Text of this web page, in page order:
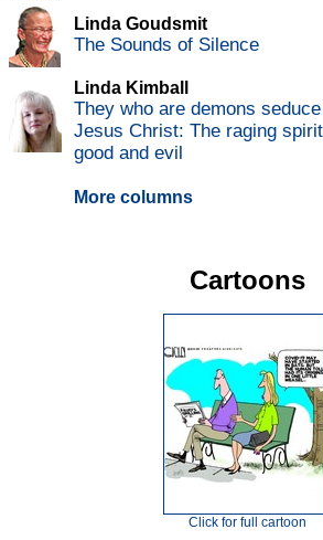
Linda Goudsmit
The Sounds of Silence
Linda Kimball
They who are demons
Jesus Christ: The raging
good and evil
More columns
Cartoons
Click for full cartoon